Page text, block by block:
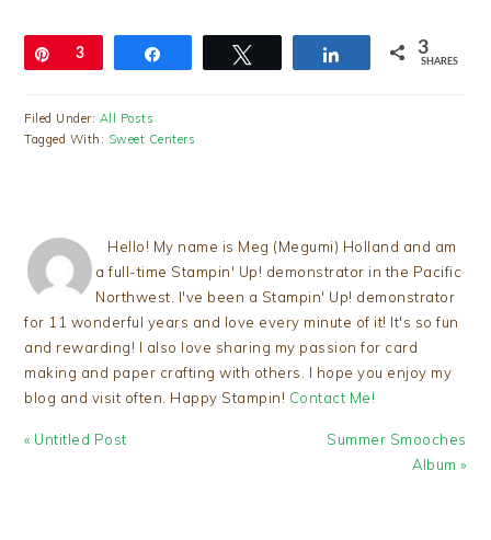
Pin
3 Share 3
SHARES
Filed Under: All Posts
Tagged With: Sweet Centers
Hello! My name is Meg (Megumi) Holland and am
a full-time Stampin' Up! demonstrator in the Pacific
Northwest. I've been a Stampin' Up! demonstrator
for 11 wonderful years and love every minute of it! It's so fun
and rewarding! I also love sharing my passion for card
making and paper crafting with others. I hope you enjoy my
blog and visit often. Happy Stampin! Contact Me!
Previous
« Untitled Post
Next
Summer Smooches
Album »